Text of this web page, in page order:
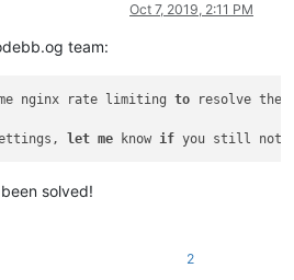
Oct 7, 2019, 2:11 PM
team:
nginx rate limiting to resolve the
let me know if you still
solved!
2